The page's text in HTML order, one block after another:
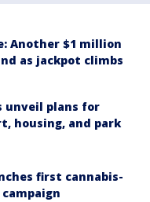
Another $1 million
as jackpot climbs
unveil plans for
housing, and park
first cannabis-